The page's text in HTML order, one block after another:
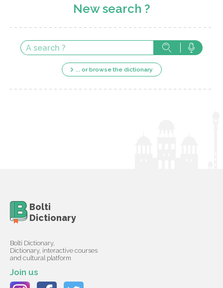
New search ?
... or browse the dictionary
Bolti
Dictionary
Bolti Dictionary,
Dictionary, interactive courses
and cultural platform
Join us